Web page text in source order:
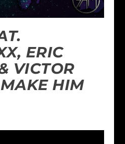
ERIC
VICTOR
HIM